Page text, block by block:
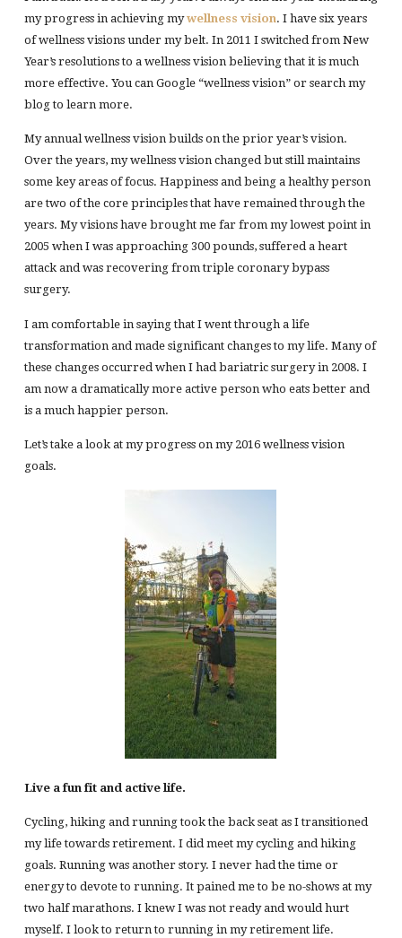
my progress in achieving mywellness vision. I have six years
of wellness visions under my belt. In 2011 I switched from New
Year’s resolutions to a wellness vision believing that it is much
more effective. You can Google “wellness vision” or search my
blog to learn more.
My annual wellness vision builds on the prior year’s vision.
Over the years, my wellness vision changed but still maintains
some key areas of focus. Happiness and being a healthy person
are two of the core principles that have remained through the
years. My visions have brought me far from my lowest point in
2005 when I was approaching 300 pounds, suffered a heart
attack and was recovering from triple coronary bypass
surgery.
I am comfortable in saying that I went through a life
transformation and made significant changes to my life. Many of
these changes occurred when I had bariatric surgery in 2008. I
am now a dramatically more active person who eats better and
is a much happier person.
Let’s take a look at my progress on my 2016 wellness vision
goals.
Live a fun fit and active life.
Cycling, hiking and running took the back seat as I transitioned
my life towards retirement. I did meet my cycling and hiking
goals. Running was another story. I never had the time or
energy to devote to running. It pained me to be no-shows at my
two half marathons. I knew I was not ready and would hurt
myself. I look to return to running in my retirement life.